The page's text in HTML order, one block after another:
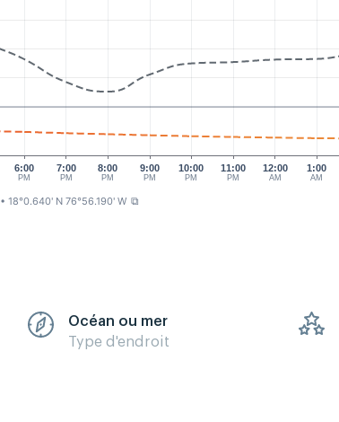
6:00
PM
8:00
PM
9:00
PM
10:00
PM
11:00
PM
12:00
AM
1:00
AM
7:00
PM
• 18°0.640' N 76°56.190' W ⧉
Océan ou mer
Type d'endroit